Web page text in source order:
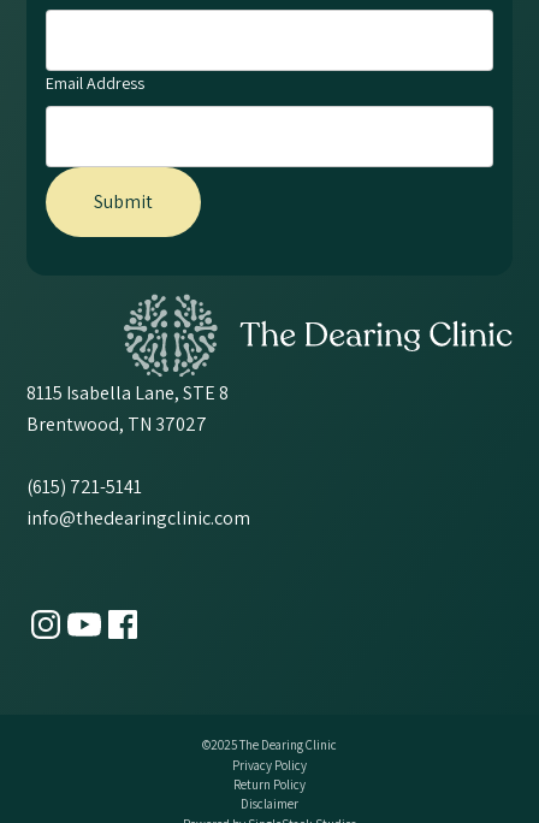
Email Address
8115 Isabella Lane, STE 8
Brentwood, TN 37027
(615) 721-5141
info@thedearingclinic.com
©2025 The Dearing Clinic
Privacy Policy
Return Policy
Disclaimer